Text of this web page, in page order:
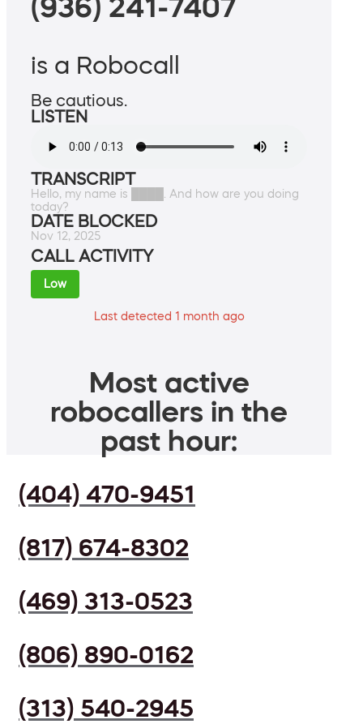
(936) 241-7407
is a Robocall
Be cautious.
LISTEN
TRANSCRIPT
Hello, my name is ████. And how are you doing
today?
DATE BLOCKED
Nov 12, 2025
CALL ACTIVITY
Low
Last detected 1 month ago
Most active
robocallers in the
past hour:
(404) 470-9451
(817) 674-8302
(469) 313-0523
(806) 890-0162
(313) 540-2945